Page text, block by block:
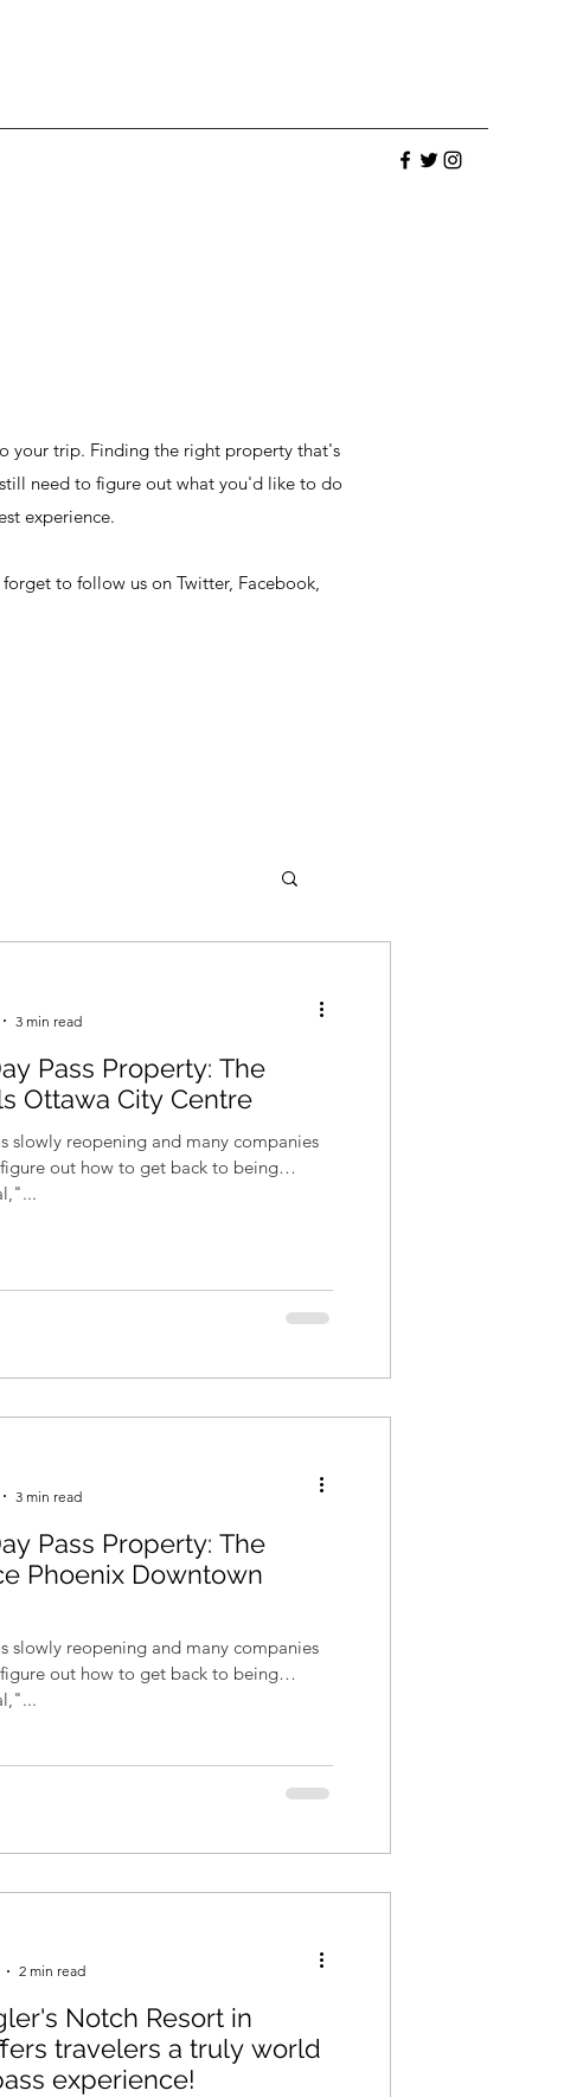
your trip. Finding the right property that's
need to figure out what you'd like to do
experience.
to follow us on Twitter, Facebook,
3 min read
Pass Property: The
Ottawa City Centre
slowly reopening and many companies
out how to get back to being
3 min read
Pass Property: The
Phoenix Downtown
slowly reopening and many companies
out how to get back to being
2 min read
Notch Resort in
travelers a truly world
experience!